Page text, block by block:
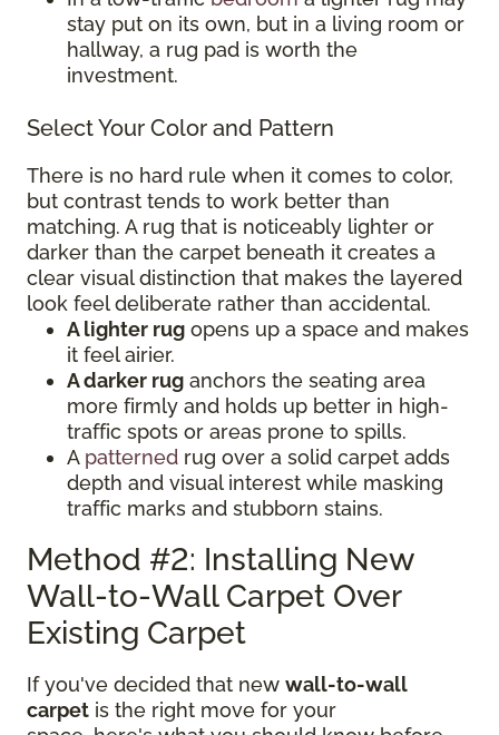
stay put on its own, but in a living room or
hallway, a rug pad is worth the
investment.
Select Your Color and Pattern
There is no hard rule when it comes to color,
but contrast tends to work better than
matching. A rug that is noticeably lighter or
darker than the carpet beneath it creates a
clear visual distinction that makes the layered
look feel deliberate rather than accidental.
A lighter rug opens up a space and makes
it feel airier.
A darker rug anchors the seating area
more firmly and holds up better in high-
traffic spots or areas prone to spills.
A patterned rug over a solid carpet adds
depth and visual interest while masking
traffic marks and stubborn stains.
Method #2: Installing New
Wall-to-Wall Carpet Over
Existing Carpet
If you've decided that new wall-to-wall
carpet is the right move for your